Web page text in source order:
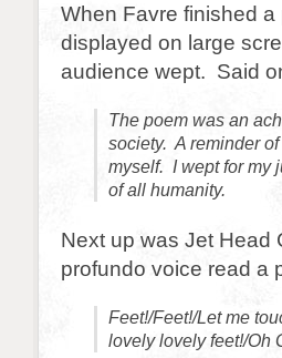
When Favre finished a
displayed on large
audience wept. Said
The poem was an
society. A reminder
myself. I wept for my
of all humanity.
Next up was Jet Head
profundo voice read a
Feet!/Feet!/Let me
lovely lovely feet!/Oh